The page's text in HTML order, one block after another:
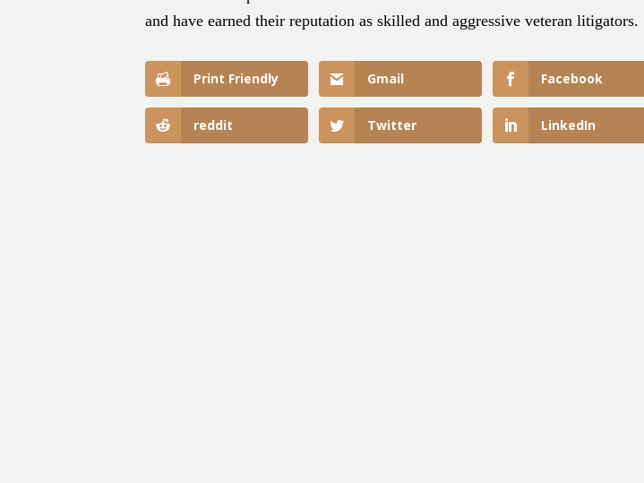
and have earned their reputation as skilled and aggressive veteran litigators.
Print Friendly Gmail Facebook
reddit Twitter LinkedIn